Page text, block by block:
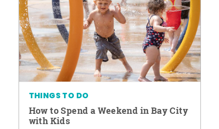
THINGS TO DO
How to Spend a Weekend in Bay City
with Kids